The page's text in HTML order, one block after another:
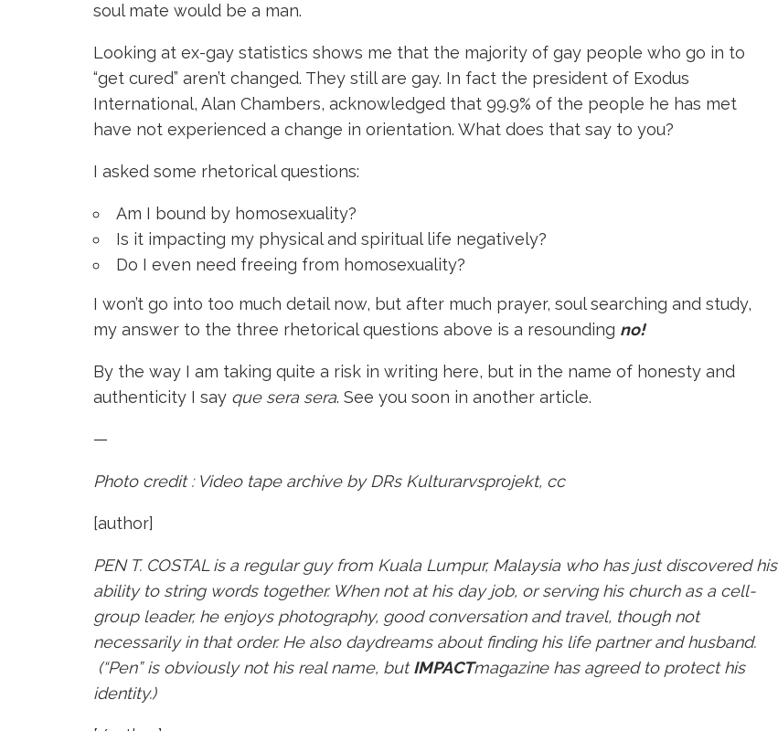
soul mate would be a man.
Looking at ex-gay statistics shows me that the majority of gay people who go in to
“get cured” aren’t changed. They still are gay. In fact the president of Exodus
International, Alan Chambers, acknowledged that 99.9% of the people he has met
have not experienced a change in orientation. What does that say to you?
I asked some rhetorical questions:
Am I bound by homosexuality?
Is it impacting my physical and spiritual life negatively?
Do I even need freeing from homosexuality?
I won’t go into too much detail now, but after much prayer, soul searching and study,
my answer to the three rhetorical questions above is a resounding no!
By the way I am taking quite a risk in writing here, but in the name of honesty and
authenticity I say que sera sera. See you soon in another article.
—
Photo credit : Video tape archive by DRs Kulturarvsprojekt, cc
[author]
PEN T. COSTAL is a regular guy from Kuala Lumpur, Malaysia who has just discovered his
ability to string words together. When not at his day job, or serving his church as a cell-
group leader, he enjoys photography, good conversation and travel, though not
necessarily in that order. He also daydreams about finding his life partner and husband.
(“Pen” is obviously not his real name, butIMPACTmagazine has agreed to protect his
identity.)